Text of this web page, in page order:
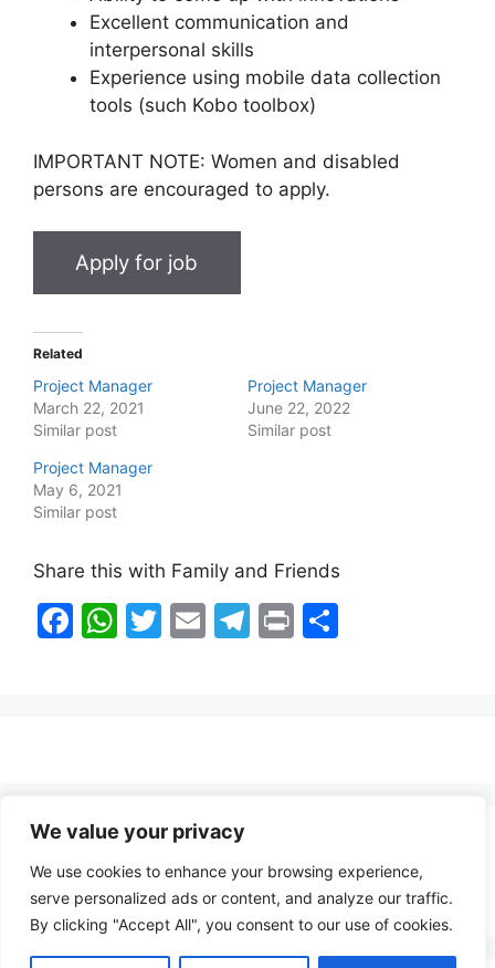
We value your privacy
We use cookies to enhance your browsing experience,
serve personalized ads or content, and analyze our traffic.
By clicking "Accept All", you consent to our use of cookies.
Excellent communication and
interpersonal skills
Experience using mobile data collection
tools (such Kobo toolbox)
IMPORTANT NOTE: Women and disabled
persons are encouraged to apply.
Related
Project Manager
March 22, 2021
Similar post
Project Manager
June 22, 2022
Similar post
Project Manager
May 6, 2021
Similar post
Share this with Family and Friends
F
o
k
W
p
T
E
T
Pr